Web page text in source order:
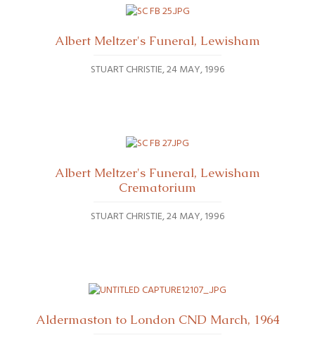
Albert Meltzer's Funeral, Lewisham
STUART CHRISTIE 24 MAY, 1996
Albert Meltzer's Funeral, Lewisham
Crematorium
STUART CHRISTIE 24 MAY, 1996
Aldermaston to London CND March, 1964